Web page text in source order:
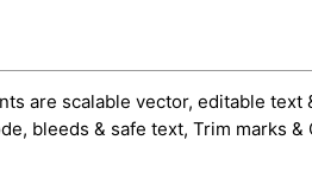
are scalable vector, editable
bleeds & safe text, Trim marks &